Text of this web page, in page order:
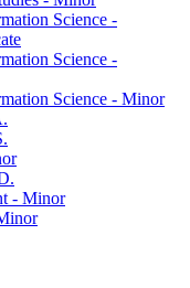
Science -​
Science -​
Science -​ Minor
-​ Minor